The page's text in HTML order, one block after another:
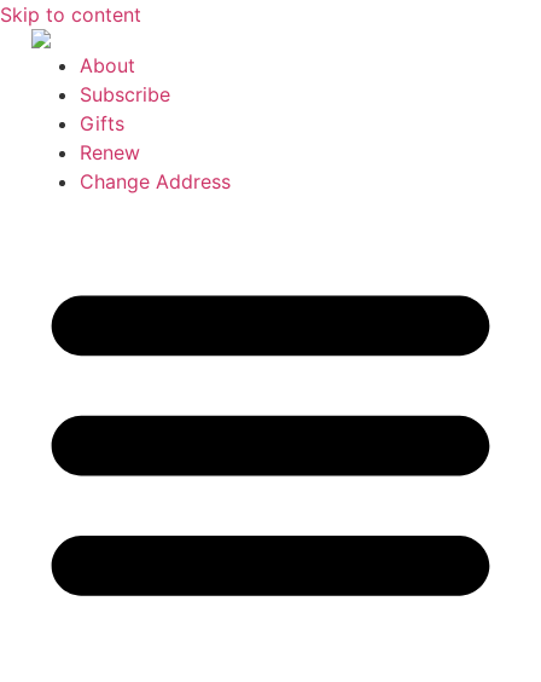
Skip to content
About
Subscribe
Gifts
Renew
Change Address